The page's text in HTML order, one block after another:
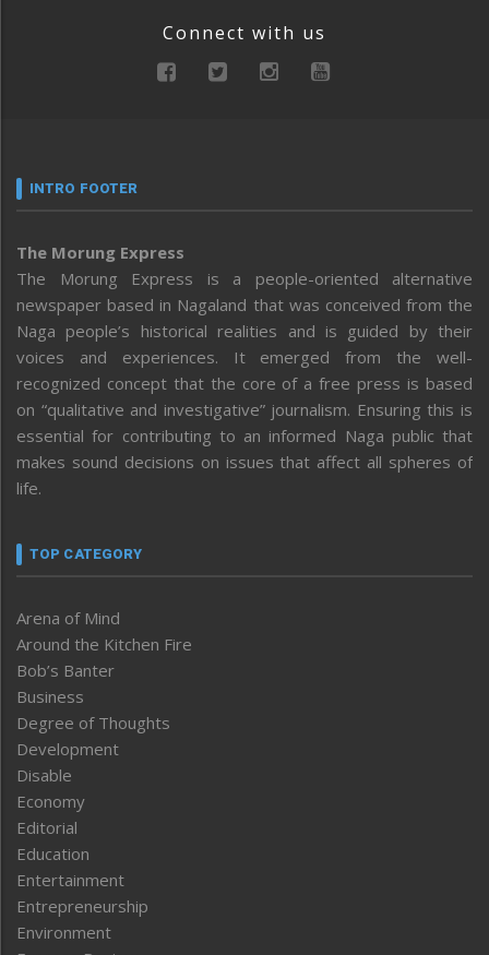
Connect with us
INTRO FOOTER
The Morung Express
The Morung Express is a people-oriented alternative
newspaper based in Nagaland that was conceived from the
Naga people’s historical realities and is guided by their
voices and experiences. It emerged from the well-
recognized concept that the core of a free press is based
on “qualitative and investigative” journalism. Ensuring this is
essential for contributing to an informed Naga public that
makes sound decisions on issues that affect all spheres of
life.
TOP CATEGORY
Arena of Mind
Around the Kitchen Fire
Bob’s Banter
Business
Degree of Thoughts
Development
Disable
Economy
Editorial
Education
Entertainment
Entrepreneurship
Environment